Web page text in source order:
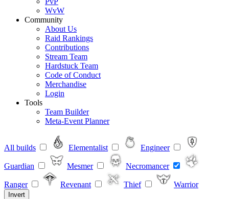
WvW
Community
About Us
Raid Rankings
Contributions
Stream Team
Hardstuck Team
Code of Conduct
Merchandise
Login
Tools
Team Builder
Meta-Event Planner
All builds Elementalist Engineer
Guardian Mesmer Necromancer
Ranger Revenant Thief Warrior
Invert